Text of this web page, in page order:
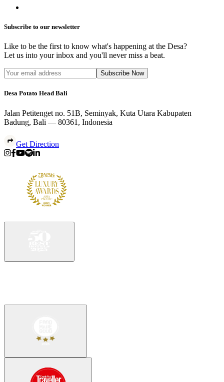
Subscribe to our newsletter
Like to be the first to know what's happening at the Desa?
Let us into your inbox and you'll never miss a beat.
Subscribe Now
Desa Potato Head Bali
Jalan Petitenget no. 51B, Seminyak, Kuta Utara Kabupaten
Badung, Bali — 80361, Indonesia
Get Direction